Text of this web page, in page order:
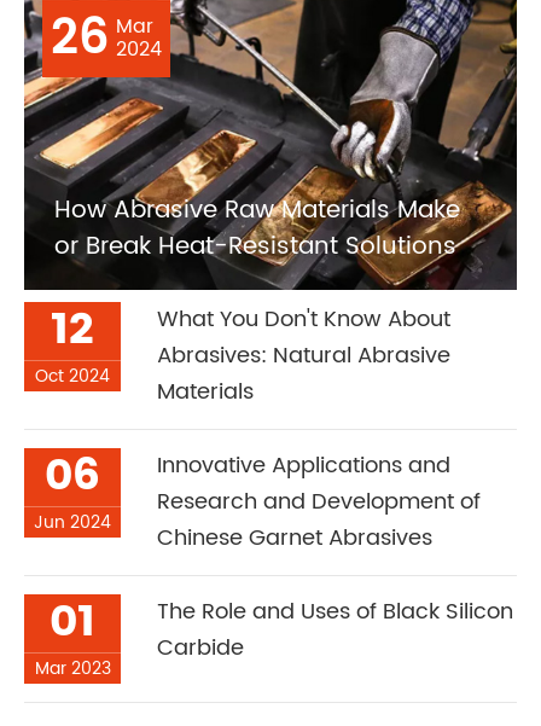
26 Mar
2024
How Abrasive Raw Materials Make
or Break Heat-Resistant Solutions
12
Oct 2024
What You Don't Know About
Abrasives: Natural Abrasive
Materials
06
Jun 2024
Innovative Applications and
Research and Development of
Chinese Garnet Abrasives
01
Mar 2023
The Role and Uses of Black Silicon
Carbide